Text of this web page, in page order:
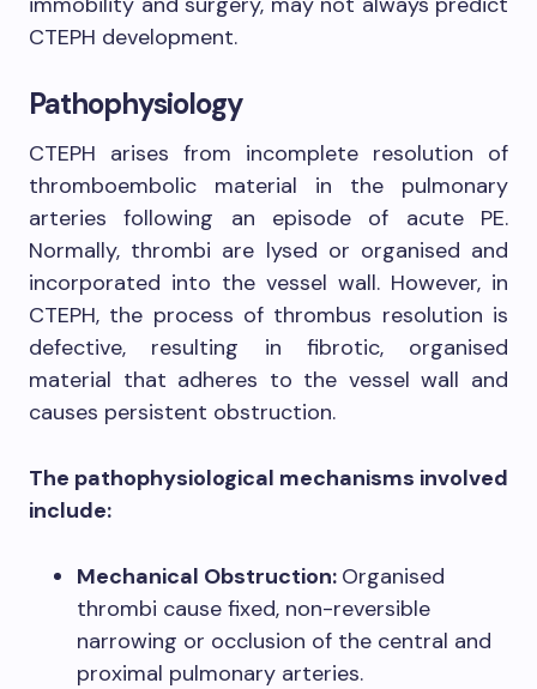
CTEPH development.
Pathophysiology
CTEPH arises from incomplete resolution of
thromboembolic material in the pulmonary
arteries following an episode of acute PE.
Normally, thrombi are lysed or organised and
incorporated into the vessel wall. However, in
CTEPH, the process of thrombus resolution is
defective, resulting in fibrotic, organised
material that adheres to the vessel wall and
causes persistent obstruction.
The pathophysiological mechanisms involved
include:
Mechanical Obstruction: Organised
thrombi cause fixed, non-reversible
narrowing or occlusion of the central and
proximal pulmonary arteries.